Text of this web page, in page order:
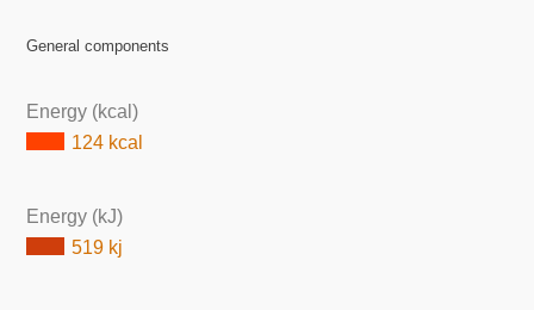
General components
Energy (kcal)
124 kcal
Energy (kJ)
519 kj